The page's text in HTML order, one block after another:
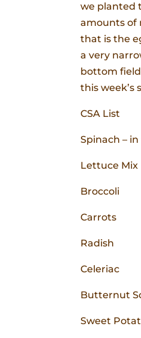
we planted
amounts of
that is the
a very
bottom
this week’s
CSA List
Spinach –
Lettuce Mix
Broccoli
Carrots
Radish
Celeriac
Butternut
Sweet